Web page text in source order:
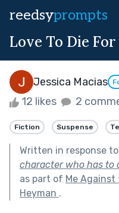
reedsyprompts
Love To Die For
Jessica Macias
12 likes 2
Fiction Suspense
Written in response
character who has to
as part of Me Against
Heyman .